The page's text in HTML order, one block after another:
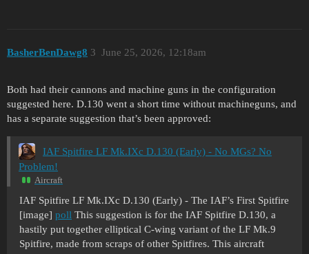
BasherBenDawg8 June 25, 2026, 12:18am
3
Both had their cannons and machine guns in the configuration
suggested here. D.130 went a short time without machineguns, and
has a separate suggestion that’s been approved:
IAF Spitfire LF Mk.IXc D.130 (Early) - No MGs? No
Problem!
Aircraft
IAF Spitfire LF Mk.IXc D.130 (Early) - The IAF’s First Spitfire
[image] poll This suggestion is for the IAF Spitfire D.130, a
hastily put together elliptical C-wing variant of the LF Mk.9
Spitfire, made from scraps of other Spitfires. This aircraft